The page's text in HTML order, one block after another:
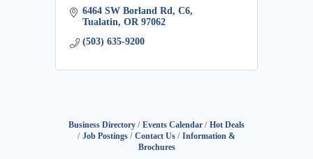
6464 SW Borland Rd C6
Tualatin OR 97062
(503) 635-9200
Business Directory Events Calendar
Hot Deals
Job Postings
Contact Us
Information &
Brochures